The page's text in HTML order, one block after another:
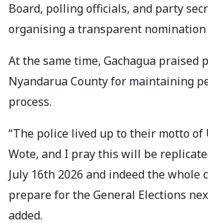
Board, polling officials, and party
organising a transparent nomination
At the same time, Gachagua praised
Nyandarua County for maintaining
process.
“The police lived up to their motto of
Wote, and I pray this will be
July 16th 2026 and indeed the whole
prepare for the General Elections
added.